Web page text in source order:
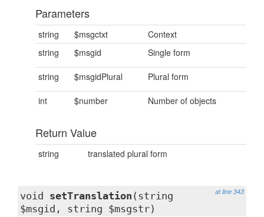
Parameters
string $msgctxt
Context
string
$msgid Single form
string $msgidPlural Plural form
int $number Number of objects
Return Value
string translated plural form
at line 343
void setTranslation (string
$msgid, string $msgstr)